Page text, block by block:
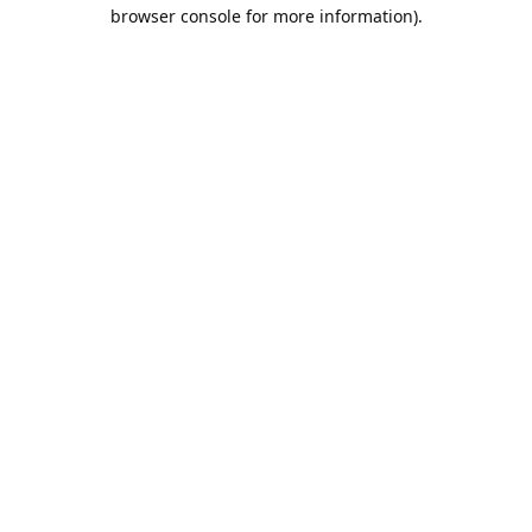
browser console for more information).